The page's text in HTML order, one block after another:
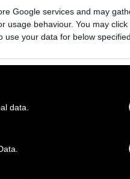
Google services and may
usage behaviour. You may
your data for below
data.
lie on andwithout
for three to four years,
machines,
and air choked
contain up to 100,000
in these facilities
and urine. The
of the
the animals; they